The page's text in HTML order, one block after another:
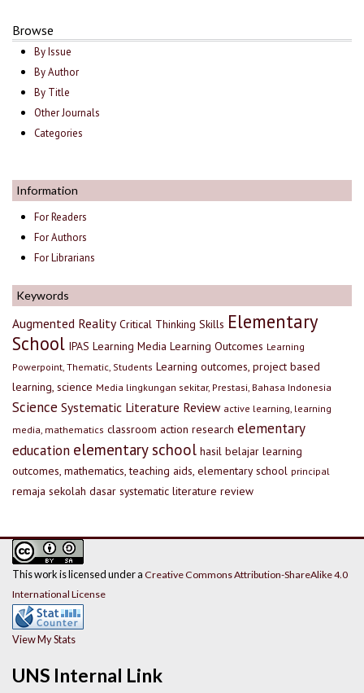
Browse
By Issue
By Author
By Title
Other Journals
Categories
Information
For Readers
For Authors
For Librarians
Keywords
Augmented Reality Critical Thinking Skills Elementary
School IPAS Learning Media Learning Outcomes Learning
Powerpoint, Thematic, Students Learning outcomes, project based
learning, science Media lingkungan sekitar, Prestasi, Bahasa Indonesia
Science Systematic Literature Review active learning, learning
media, mathematics classroom action research elementary
education elementary school hasil belajar learning
outcomes, mathematics, teaching aids, elementary school principal
remaja sekolah dasar systematic literature review
UNS Internal Link
This work is licensed under a Creative Commons Attribution-ShareAlike 4.0
International License
View My Stats